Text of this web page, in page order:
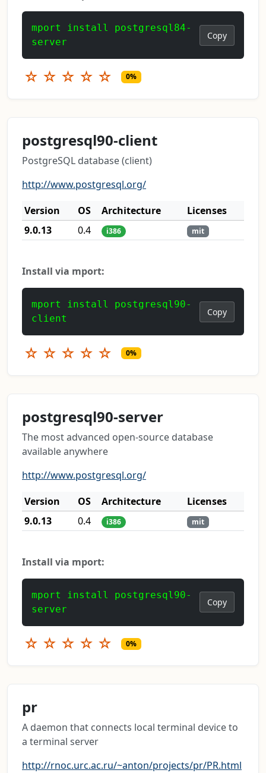
mport install postgresql84-
server
Copy
☆ ☆ ☆ ☆ ☆ 0%
postgresql90-client
PostgreSQL database (client)
http://www.postgresql.org/
Version
OS Architecture
Licenses
9.0.13
0.4 i386 mit
Install via mport:
mport install postgresql90-
client
Copy
☆ ☆ ☆ ☆ ☆ 0%
postgresql90-server
The most advanced open-source database
available anywhere
http://www.postgresql.org/
Version
OS Architecture
Licenses
9.0.13
0.4 i386 mit
Install via mport:
mport install postgresql90-
server
Copy
☆ ☆ ☆ ☆ ☆ 0%
pr
A daemon that connects local terminal device to
a terminal server
http://rnoc.urc.ac.ru/~anton/projects/pr/PR.html